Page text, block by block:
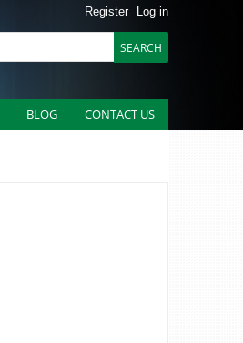
Register Log in
BLOG CONTACT US